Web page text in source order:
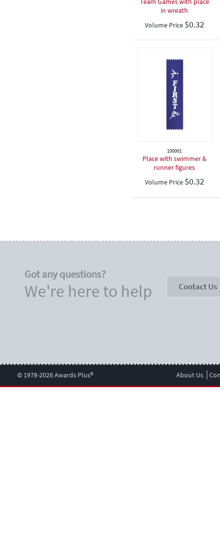
in wreath
Volume Price $0.32
100001
Place with swimmer &
runner figures
Volume Price $0.32
Got any questions?
We're here to help Contact Us
© 1978-2026 Awards Plus® About Us